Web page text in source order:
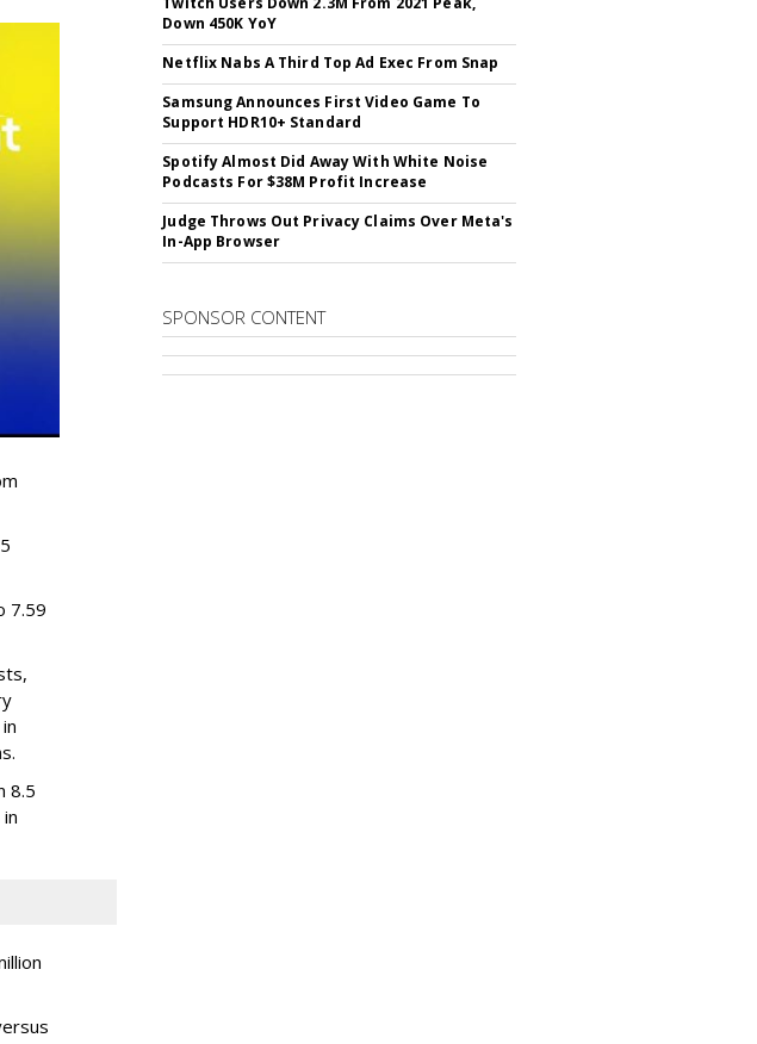
7.59
8.5
Down 450K YoY
Netflix Nabs A Third Top Ad Exec From Snap
Samsung Announces First Video Game To
Support HDR10+ Standard
Spotify Almost Did Away With White Noise
Podcasts For $38M Profit Increase
Judge Throws Out Privacy Claims Over Meta's
In-App Browser
SPONSOR CONTENT